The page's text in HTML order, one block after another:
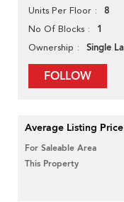
Units Per Floor 8
No Of Blocks 1
Ownership Single
FOLLOW
Average Listing
For Saleable Area
This Property